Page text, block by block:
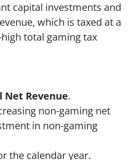
capital investments and
which is taxed at a
total gaming tax
Revenue.
non-gaming net
in non-gaming
the calendar year.